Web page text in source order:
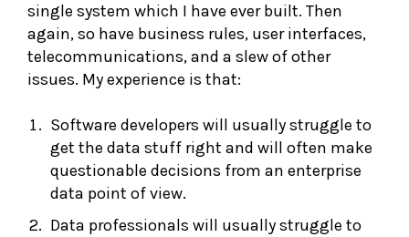
single system which I have ever built. Then
again, so have business rules, user interfaces,
telecommunications, and a slew of other
issues. My experience is that:
Software developers will usually struggle to
get the data stuff right and will often make
questionable decisions from an enterprise
data point of view.
Data professionals will usually struggle to